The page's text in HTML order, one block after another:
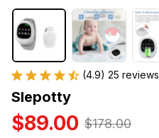
(4.9) 25 reviews
Slepotty
$89.00 $178.00